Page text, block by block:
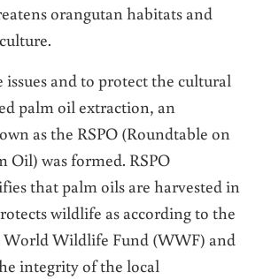
orangutan habitats and
issues and to protect the cultural
palm oil extraction, an
as the RSPO (Roundtable on
Oil) was formed. RSPO
that palm oils are harvested in
wildlife as according to the
World Wildlife Fund (WWF) and
integrity of the local